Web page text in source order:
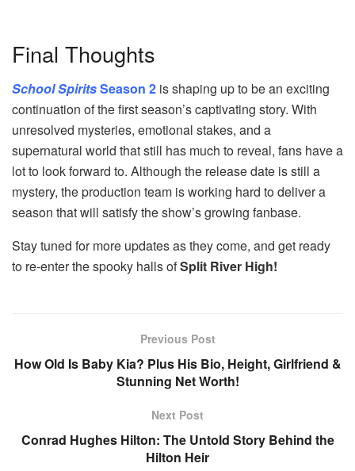
Final Thoughts
School SpiritsSeason 2 is shaping up to be an exciting
continuation of the first season’s captivating story. With
unresolved mysteries, emotional stakes, and a
supernatural world that still has much to reveal, fans have a
lot to look forward to. Although the release date is still a
mystery, the production team is working hard to deliver a
season that will satisfy the show’s growing fanbase.
Stay tuned for more updates as they come, and get ready
to re-enter the spooky halls ofSplit River High!
Previous Post
How Old Is Baby Kia? Plus His Bio, Height, Girlfriend &
Stunning Net Worth!
Next Post
Conrad Hughes Hilton: The Untold Story Behind the
Hilton Heir